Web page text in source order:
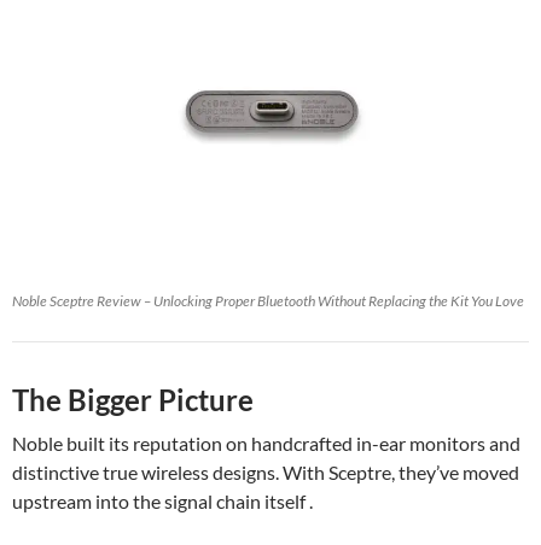
Noble Sceptre Review – Unlocking Proper Bluetooth Without Replacing the Kit You Love
The Bigger Picture
Noble built its reputation on handcrafted in-ear monitors and
distinctive true wireless designs. With Sceptre, they’ve moved
upstream into the signal chain itself .